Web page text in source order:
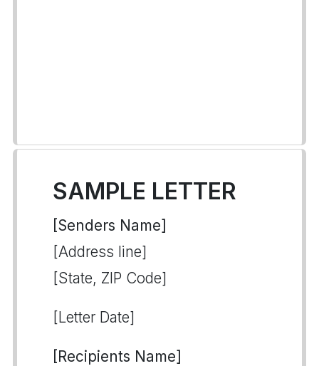
SAMPLE LETTER
[Senders Name]
[Address line]
[State, ZIP Code]
[Letter Date]
[Recipients Name]